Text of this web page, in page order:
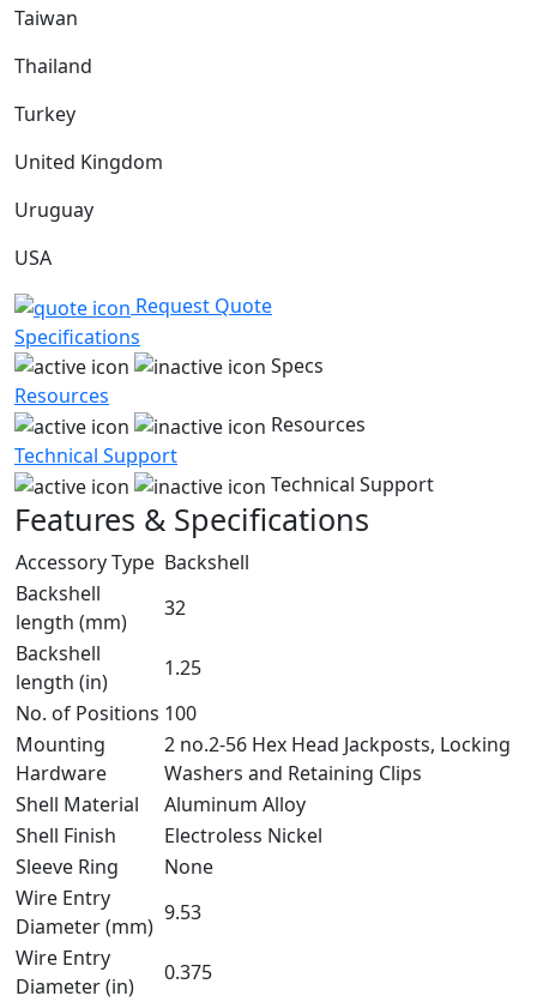
Taiwan
Thailand
Turkey
United Kingdom
Uruguay
USA
Request Quote
Specifications
Specs
Resources
Resources
Technical Support
Technical Support
Features & Specifications
Accessory Type Backshell
Backshell
length (mm)
32
Backshell
length (in)
1.25
No. of Positions 100
Mounting
Hardware
2 no.2-56 Hex Head Jackposts, Locking
Washers and Retaining Clips
Shell Material
Aluminum Alloy
Shell Finish
Electroless Nickel
Sleeve Ring
None
Wire Entry
Diameter (mm)
9.53
Wire Entry
Diameter (in)
0.375